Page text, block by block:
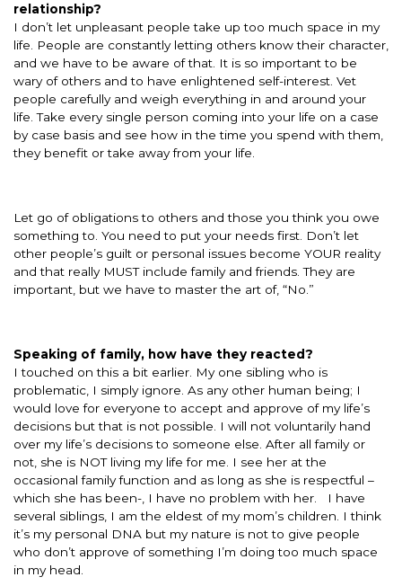
relationship?
I don’t let unpleasant people take up too much space in my
life. People are constantly letting others know their character,
and we have to be aware of that. It is so important to be
wary of others and to have enlightened self-interest. Vet
people carefully and weigh everything in and around your
life. Take every single person coming into your life on a case
by case basis and see how in the time you spend with them,
they benefit or take away from your life.
Let go of obligations to others and those you think you owe
something to. You need to put your needs first. Don’t let
other people’s guilt or personal issues become YOUR reality
and that really MUST include family and friends. They are
important, but we have to master the art of, “No.”
Speaking of family, how have they reacted?
I touched on this a bit earlier. My one sibling who is
problematic, I simply ignore. As any other human being; I
would love for everyone to accept and approve of my life’s
decisions but that is not possible. I will not voluntarily hand
over my life’s decisions to someone else. After all family or
not, she is NOT living my life for me. I see her at the
occasional family function and as long as she is respectful –
which she has been-, I have no problem with her. I have
several siblings, I am the eldest of my mom’s children. I think
it’s my personal DNA but my nature is not to give people
who don’t approve of something I’m doing too much space
in my head.